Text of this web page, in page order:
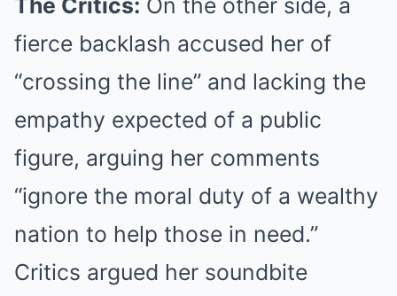
The Critics: On the other side, a
fierce backlash accused her of
“crossing the line” and lacking the
empathy expected of a public
figure, arguing her comments
“ignore the moral duty of a wealthy
nation to help those in need.”
Critics argued her soundbite